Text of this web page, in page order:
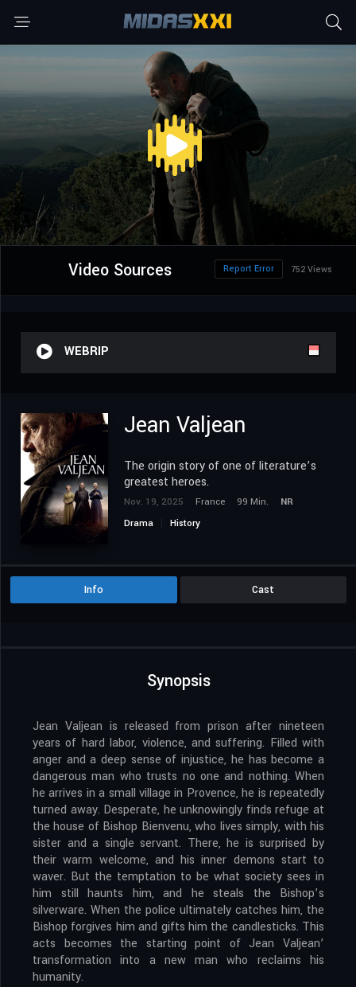
Video Sources 752 Views
Report Error
WEBRIP
Jean Valjean
The origin story of one of literature’s
greatest heroes.
Nov. 19, 2025 France 99 Min.
NR
Drama
History
Info Cast
Synopsis
Jean Valjean is released from prison after nineteen
years of hard labor, violence, and suffering. Filled with
anger and a deep sense of injustice, he has become a
dangerous man who trusts no one and nothing. When
he arrives in a small village in Provence, he is repeatedly
turned away. Desperate, he unknowingly finds refuge at
the house of Bishop Bienvenu, who lives simply, with his
sister and a single servant. There, he is surprised by
their warm welcome, and his inner demons start to
waver. But the temptation to be what society sees in
him still haunts him, and he steals the Bishop’s
silverware. When the police ultimately catches him, the
Bishop forgives him and gifts him the candlesticks. This
acts becomes the starting point of Jean Valjean’
transformation into a new man who reclaims his
humanity.